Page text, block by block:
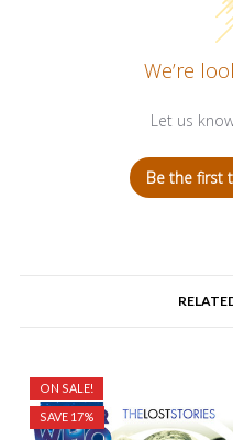
We’re
Let us
Be the first
ON SALE!
SAVE 17%